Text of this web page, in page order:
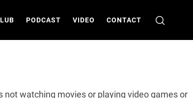
PODCAST VIDEO CONTACT
watching movies or playing video games or